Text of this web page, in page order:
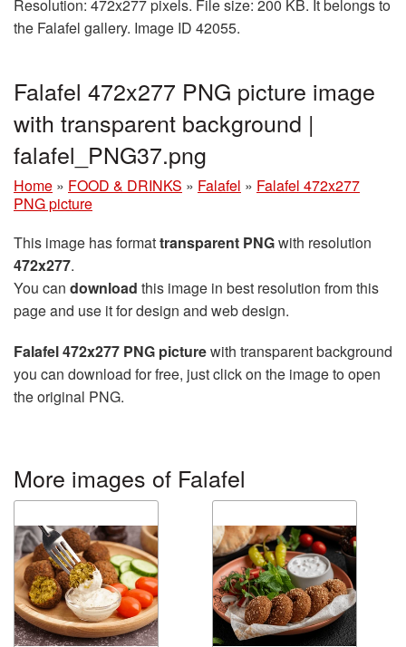
Resolution: 472x277 pixels. File size: 200 KB. It belongs to
the Falafel gallery. Image ID 42055.
Falafel 472x277 PNG picture image
with transparent background |
falafel_PNG37.png
Home » FOOD & DRINKS » Falafel » Falafel 472x277
PNG picture
This image has formattransparent PNGwith resolution
472x277.
You can download this image in best resolution from this
page and use it for design and web design.
Falafel 472x277 PNG picturewith transparent background
you can download for free, just click on the image to open
the original PNG.
More images of Falafel